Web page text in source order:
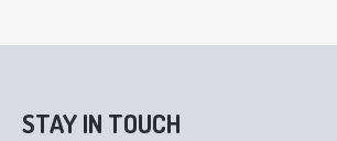
STAY IN TOUCH